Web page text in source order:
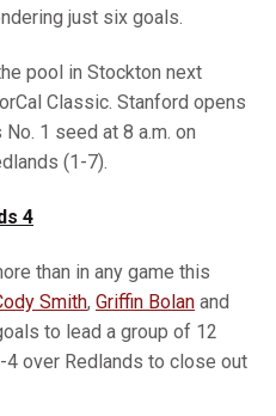
just six goals.
pool in Stockton next
Classic. Stanford opens
1 seed at 8 a.m. on
(1-7).
4
than in any game this
Smith, Griffin Bolan and
to lead a group of 12
4 over Redlands to close out